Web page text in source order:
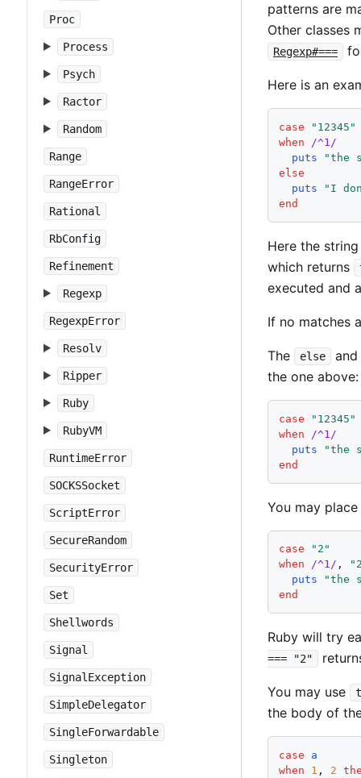
Proc
Process
Psych
Ractor
Random
Range
RangeError
Rational
RbConfig
Refinement
Regexp
RegexpError
Resolv
Ripper
Ruby
RubyVM
RuntimeError
SOCKSSocket
ScriptError
SecureRandom
SecurityError
Set
Shellwords
Signal
SignalException
SimpleDelegator
SingleForwardable
Singleton
patterns are
Other classes
Regexp#===
Here is an
case " 12345 "
when
/^1/
puts
"the
else
puts
" I
end
Here the
which returns
executed and
If no matches
The else
and
the one above:
case " 12345 "
when
/^1/
puts
"the
end
You may
case " 2 "
when
/^1/ , "
puts
"the
end
Ruby will try
=== "2"
You may use
the body of
case
a
when
1 , 2